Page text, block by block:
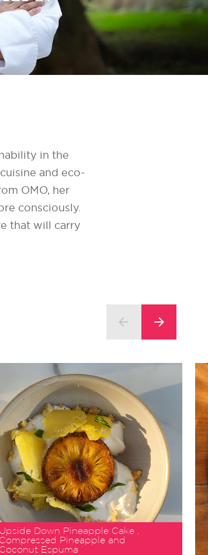
in the
and eco-
OMO, her
consciously.
that will carry
Upside Down Pineapple Cake ,
Compressed Pineapple and
Coconut Espuma